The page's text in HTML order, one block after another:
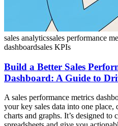
sales analyticssales performance
dashboardsales KPIs
Build a Better Sales
Dashboard: A Guide to
A sales performance metrics
your key sales data into one
charts and graphs. It’s designed